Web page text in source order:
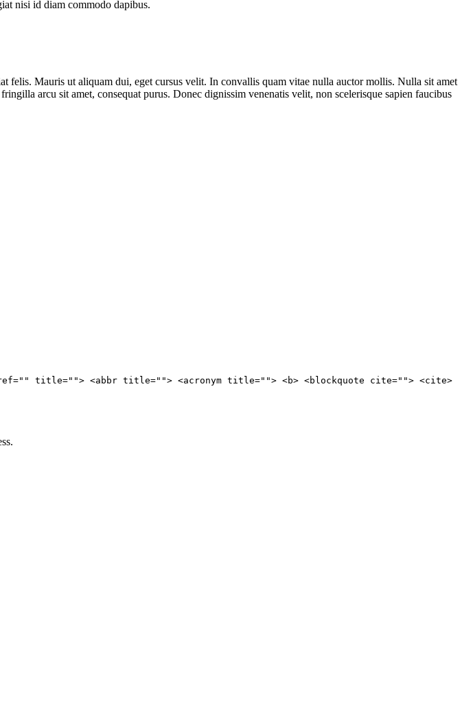
nisi id diam commodo dapibus.
felis. Mauris ut aliquam dui, eget cursus velit. In convallis quam vitae nulla auctor mollis. Nulla sit amet
arcu sit amet, consequat purus. Donec dignissim venenatis velit, non scelerisque sapien faucibus
title=""> <abbr title=""> <acronym title=""> <b> <blockquote cite=""> <cite>